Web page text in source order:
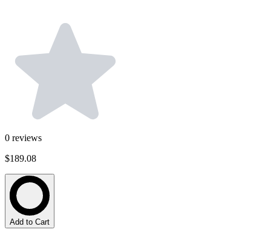
0 reviews
$189.08
Add to Cart